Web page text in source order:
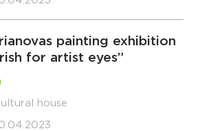
painting exhibition
for artist eyes”
house